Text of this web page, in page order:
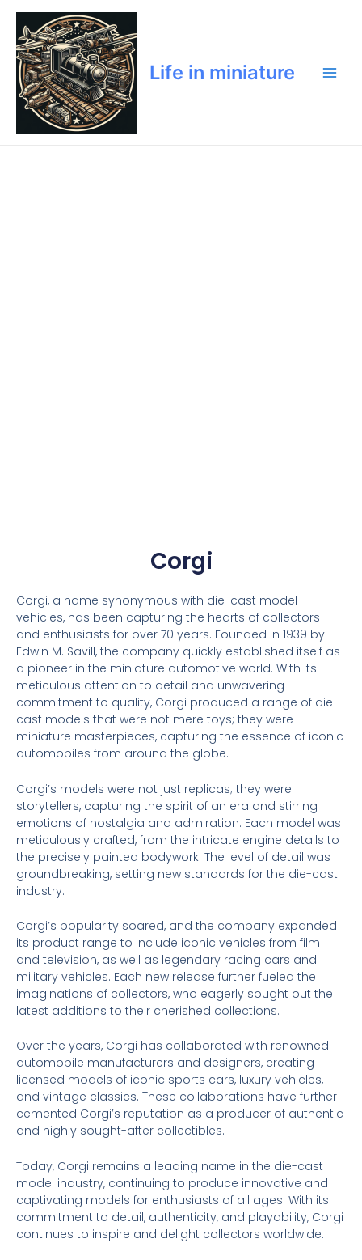
Skip
content
Life in miniature
Corgi
Corgi, a name synonymous with die-cast model
vehicles, has been capturing the hearts of collectors
and enthusiasts for over 70 years. Founded in 1939 by
Edwin M. Savill, the company quickly established itself as
a pioneer in the miniature automotive world. With its
meticulous attention to detail and unwavering
commitment to quality, Corgi produced a range of die-
cast models that were not mere toys; they were
miniature masterpieces, capturing the essence of iconic
automobiles from around the globe.
Corgi’s models were not just replicas; they were
storytellers, capturing the spirit of an era and stirring
emotions of nostalgia and admiration. Each model was
meticulously crafted, from the intricate engine details to
the precisely painted bodywork. The level of detail was
groundbreaking, setting new standards for the die-cast
industry.
Corgi’s popularity soared, and the company expanded
its product range to include iconic vehicles from film
and television, as well as legendary racing cars and
military vehicles. Each new release further fueled the
imaginations of collectors, who eagerly sought out the
latest additions to their cherished collections.
Over the years, Corgi has collaborated with renowned
automobile manufacturers and designers, creating
licensed models of iconic sports cars, luxury vehicles,
and vintage classics. These collaborations have further
cemented Corgi’s reputation as a producer of authentic
and highly sought-after collectibles.
Today, Corgi remains a leading name in the die-cast
model industry, continuing to produce innovative and
captivating models for enthusiasts of all ages. With its
commitment to detail, authenticity, and playability, Corgi
continues to inspire and delight collectors worldwide.